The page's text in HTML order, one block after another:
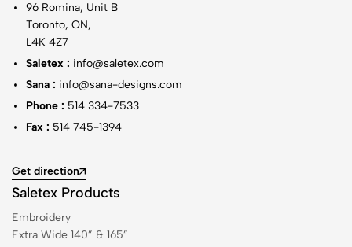
96 Romina, Unit B
Toronto, ON,
L4K 4Z7
Saletex : info@saletex.com
Sana : info@sana-designs.com
Phone : 514 334-7533
Fax : 514 745-1394
Get direction
Saletex Products
Embroidery
Extra Wide 140” & 165”